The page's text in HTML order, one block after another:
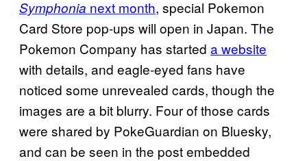
Symphonia next month, special Pokemon
Card Store pop-ups will open in Japan. The
Pokemon Company has started a website
with details, and eagle-eyed fans have
noticed some unrevealed cards, though the
images are a bit blurry. Four of those cards
were shared by PokeGuardian on Bluesky,
and can be seen in the post embedded